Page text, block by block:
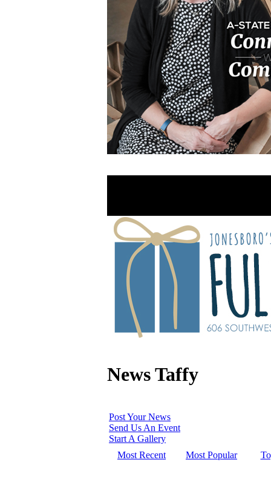
News Taffy
Post Your News
Send Us An Event
Start A Gallery
Most Recent
Most Popular